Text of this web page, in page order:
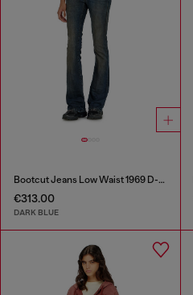
Bootcut Jeans Low Waist 1969 D-Ebbey
€313.00
DARK BLUE